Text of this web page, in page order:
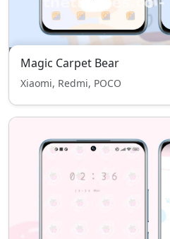
Magic Carpet Bear
Xiaomi, Redmi, POCO